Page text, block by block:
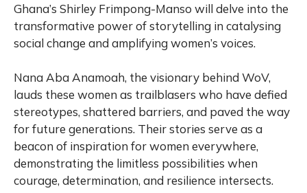
Ghana’s Shirley Frimpong-Manso will delve into the
transformative power of storytelling in catalysing
social change and amplifying women’s voices.
Nana Aba Anamoah, the visionary behind WoV,
lauds these women as trailblasers who have defied
stereotypes, shattered barriers, and paved the way
for future generations. Their stories serve as a
beacon of inspiration for women everywhere,
demonstrating the limitless possibilities when
courage, determination, and resilience intersects.